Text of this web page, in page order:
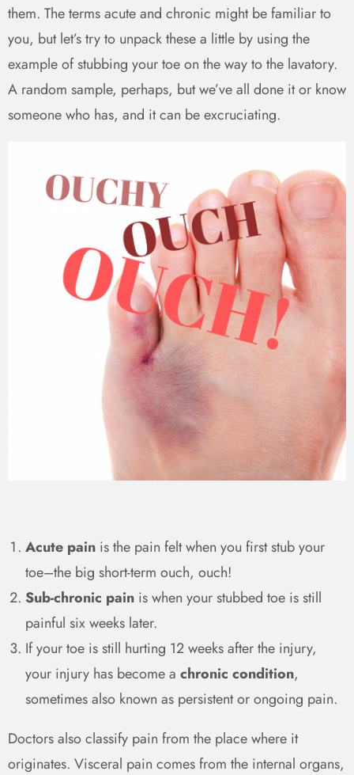
them. The terms acute and chronic might be familiar to
you, but let’s try to unpack these a little by using the
example of stubbing your toe on the way to the lavatory.
A random sample, perhaps, but we’ve all done it or know
someone who has, and it can be excruciating.
Acute pain is the pain felt when you first stub your
toe–the big short-term ouch, ouch!
Sub-chronic pain is when your stubbed toe is still
painful six weeks later.
If your toe is still hurting 12 weeks after the injury,
your injury has become a chronic condition,
sometimes also known as persistent or ongoing pain.
Doctors also classify pain from the place where it
originates. Visceral pain comes from the internal organs,